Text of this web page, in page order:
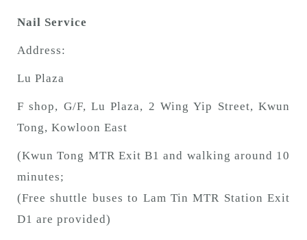
Nail Service
Address:
Lu Plaza
F shop, G/F, Lu Plaza, 2 Wing Yip Street, Kwun
Tong, Kowloon East
(Kwun Tong MTR Exit B1 and walking around 10
minutes;
(Free shuttle buses to Lam Tin MTR Station Exit
D1 are provided)